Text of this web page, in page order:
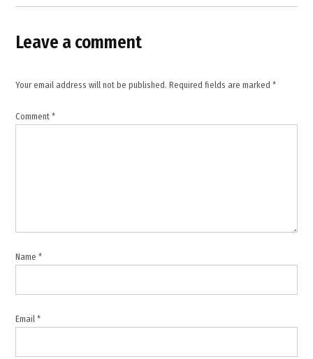
Leave a comment
Your email address will not be published. Required fields are marked*
Comment*
Name*
Email*